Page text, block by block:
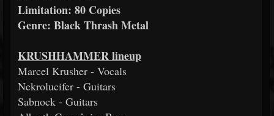
Limitation: 80 Copies
Genre: Black Thrash Metal
KRUSHHAMMER lineup
Marcel Krusher - Vocals
Nekrolucifer - Guitars
Sabnock - Guitars